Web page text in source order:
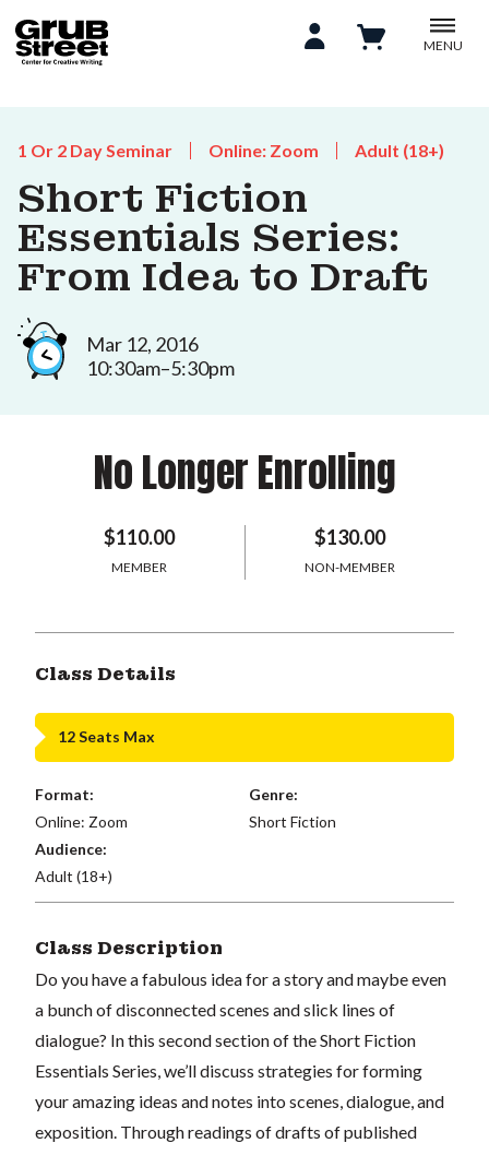
MENU
1 Or 2 Day Seminar Online: Zoom Adult (18+)
Short Fiction
Essentials Series:
From Idea to Draft
Mar 12, 2016
10:30am–5:30pm
No Longer Enrolling
$110.00
MEMBER
$130.00
NON-MEMBER
Class Details
12 Seats Max
Format:
Online: Zoom
Genre:
Short Fiction
Audience:
Adult (18+)
Class Description
Do you have a fabulous idea for a story and maybe even
a bunch of disconnected scenes and slick lines of
dialogue? In this second section of the Short Fiction
Essentials Series, we’ll discuss strategies for forming
your amazing ideas and notes into scenes, dialogue, and
exposition. Through readings of drafts of published